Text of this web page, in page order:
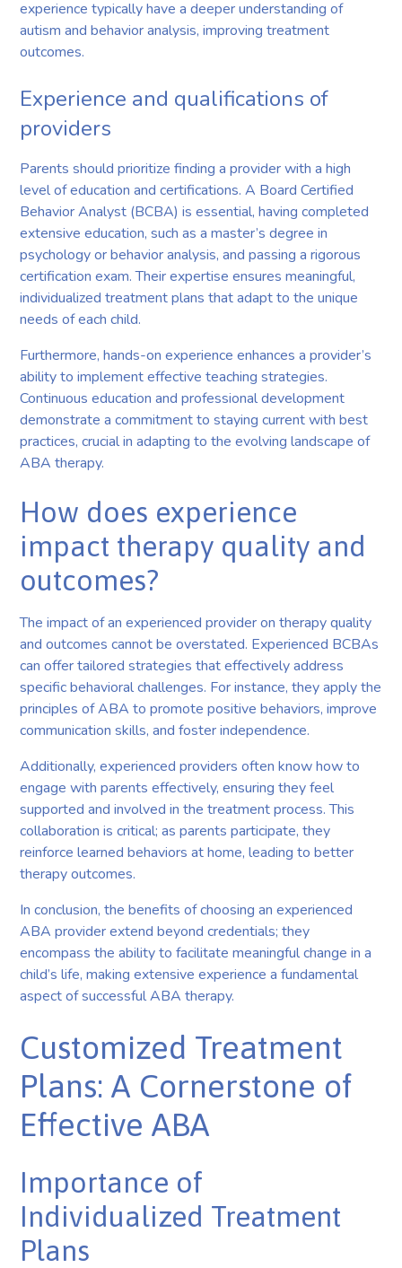
experience typically have a deeper understanding of
autism and behavior analysis, improving treatment
outcomes.
Experience and qualifications of
providers
Parents should prioritize finding a provider with a high
level of education and certifications. A Board Certified
Behavior Analyst (BCBA) is essential, having completed
extensive education, such as a master’s degree in
psychology or behavior analysis, and passing a rigorous
certification exam. Their expertise ensures meaningful,
individualized treatment plans that adapt to the unique
needs of each child.
Furthermore, hands-on experience enhances a provider’s
ability to implement effective teaching strategies.
Continuous education and professional development
demonstrate a commitment to staying current with best
practices, crucial in adapting to the evolving landscape of
ABA therapy.
How does experience
impact therapy quality and
outcomes?
The impact of an experienced provider on therapy quality
and outcomes cannot be overstated. Experienced BCBAs
can offer tailored strategies that effectively address
specific behavioral challenges. For instance, they apply the
principles of ABA to promote positive behaviors, improve
communication skills, and foster independence.
Additionally, experienced providers often know how to
engage with parents effectively, ensuring they feel
supported and involved in the treatment process. This
collaboration is critical; as parents participate, they
reinforce learned behaviors at home, leading to better
therapy outcomes.
In conclusion, the benefits of choosing an experienced
ABA provider extend beyond credentials; they
encompass the ability to facilitate meaningful change in a
child’s life, making extensive experience a fundamental
aspect of successful ABA therapy.
Customized Treatment
Plans: A Cornerstone of
Effective ABA
Importance of
Individualized Treatment
Plans